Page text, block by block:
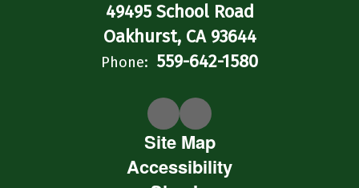
49495 School Road
Oakhurst, CA 93644
Phone: 559-642-1580
Site Map
Accessibility